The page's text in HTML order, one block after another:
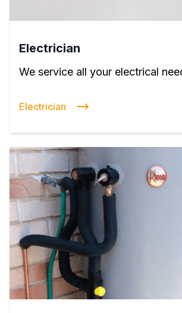
Electrician
We service all your electrical
Electrician